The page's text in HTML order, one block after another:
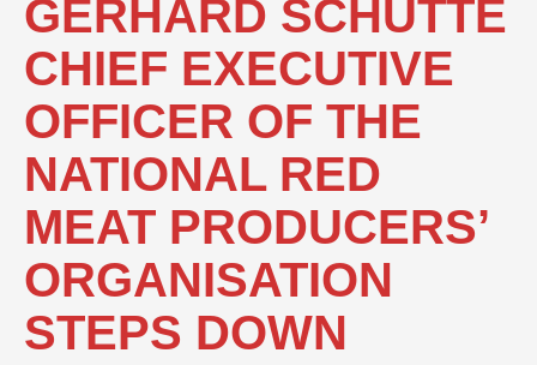
GERHARD SCHUTTE
CHIEF EXECUTIVE
OFFICER OF THE
NATIONAL RED
MEAT PRODUCERS’
ORGANISATION
STEPS DOWN